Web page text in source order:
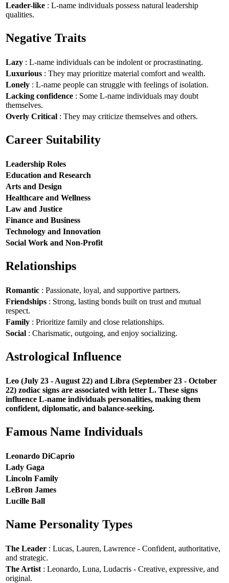
Leader-like : L-name individuals possess natural leadership
qualities.
Negative Traits
Lazy : L-name individuals can be indolent or procrastinating.
Luxurious : They may prioritize material comfort and wealth.
Lonely : L-name people can struggle with feelings of isolation.
Lacking confidence : Some L-name individuals may doubt
themselves.
Overly Critical : They may criticize themselves and others.
Career Suitability
Leadership Roles
Education and Research
Arts and Design
Healthcare and Wellness
Law and Justice
Finance and Business
Technology and Innovation
Social Work and Non-Profit
Relationships
Romantic : Passionate, loyal, and supportive partners.
Friendships : Strong, lasting bonds built on trust and mutual
respect.
Family : Prioritize family and close relationships.
Social : Charismatic, outgoing, and enjoy socializing.
Astrological Influence
Leo (July 23 - August 22) and Libra (September 23 - October
22) zodiac signs are associated with letter L. These signs
influence L-name individuals personalities, making them
confident, diplomatic, and balance-seeking.
Famous Name Individuals
Leonardo DiCaprio
Lady Gaga
Lincoln Family
LeBron James
Lucille Ball
Name Personality Types
The Leader : Lucas, Lauren, Lawrence - Confident, authoritative,
and strategic.
The Artist : Leonardo, Luna, Ludacris - Creative, expressive, and
original.